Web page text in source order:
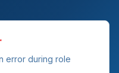
error during role